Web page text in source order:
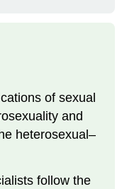
of sexual
and
heterosexual–
follow the